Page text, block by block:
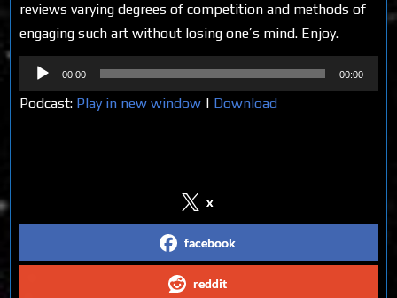
reviews varying degrees of competition and methods of
engaging such art without losing one’s mind. Enjoy.
Audio
Player
00:00 00:00
Podcast: Play in new window | Download
x
facebook
reddit